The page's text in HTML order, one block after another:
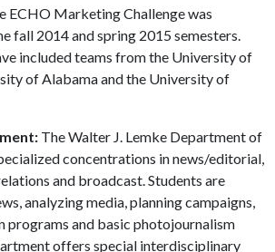
ECHO Marketing Challenge was
fall 2014 and spring 2015 semesters.
included teams from the University of
of Alabama and the University of
The Walter J. Lemke Department of
concentrations in news/editorial,
and broadcast. Students are
analyzing media, planning campaigns,
programs and basic photojournalism
offers special interdisciplinary